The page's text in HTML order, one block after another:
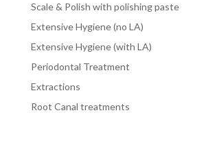
Scale & Polish with polishing paste
Extensive Hygiene (no LA)
Extensive Hygiene (with LA)
Periodontal Treatment
Extractions
Root Canal treatments